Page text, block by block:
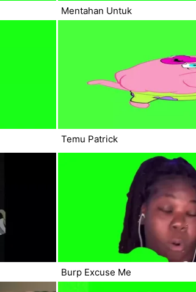
Mentahan Untuk
Temu Patrick
Burp Excuse Me